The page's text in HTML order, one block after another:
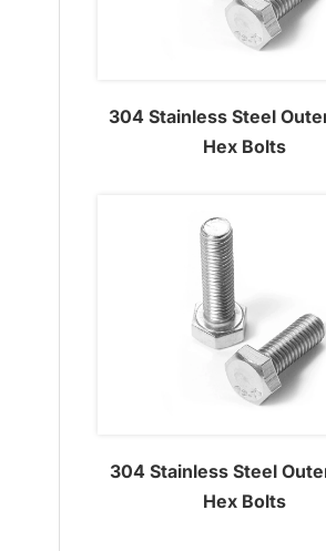
304 Stainless Steel
Hex Bolts
304 Stainless Steel
Hex Bolts